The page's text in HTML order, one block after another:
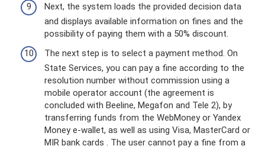
Next, the system loads the provided decision data
and displays available information on fines and the
possibility of paying them with a 50% discount.
The next step is to select a payment method. On
State Services, you can pay a fine according to the
resolution number without commission using a
mobile operator account (the agreement is
concluded with Beeline, Megafon and Tele 2), by
transferring funds from the WebMoney or Yandex
Money e-wallet, as well as using Visa, MasterCard or
MIR bank cards . The user cannot pay a fine from a